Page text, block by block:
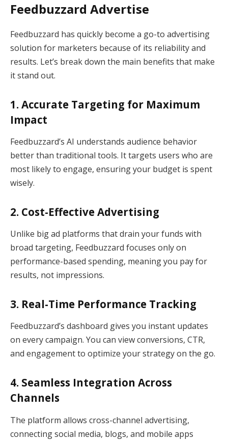
Feedbuzzard Advertise
Feedbuzzard has quickly become a go-to advertising
solution for marketers because of its reliability and
results. Let’s break down the main benefits that make
it stand out.
1. Accurate Targeting for Maximum
Impact
Feedbuzzard’s AI understands audience behavior
better than traditional tools. It targets users who are
most likely to engage, ensuring your budget is spent
wisely.
2. Cost-Effective Advertising
Unlike big ad platforms that drain your funds with
broad targeting, Feedbuzzard focuses only on
performance-based spending, meaning you pay for
results, not impressions.
3. Real-Time Performance Tracking
Feedbuzzard’s dashboard gives you instant updates
on every campaign. You can view conversions, CTR,
and engagement to optimize your strategy on the go.
4. Seamless Integration Across
Channels
The platform allows cross-channel advertising,
connecting social media, blogs, and mobile apps